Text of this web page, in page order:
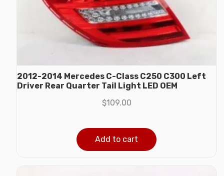
2012-2014 Mercedes C-Class C250 C300 Left
Driver Rear Quarter Tail Light LED OEM
$109.00
Add to cart